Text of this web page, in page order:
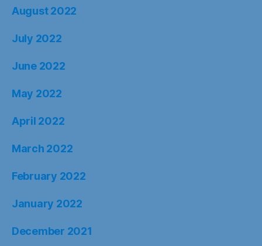
August 2022
July 2022
June 2022
May 2022
April 2022
March 2022
February 2022
January 2022
December 2021